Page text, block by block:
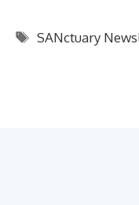
Tags
SANctuary